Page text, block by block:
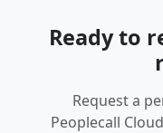
Ready to
Request a
Peoplecall